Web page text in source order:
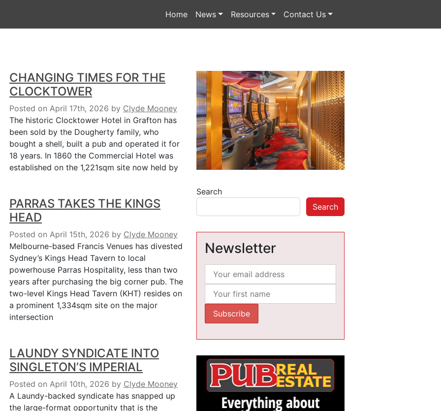
Home News Resources Contact Us
CHANGING TIMES FOR THE
CLOCKTOWER
Posted on April 17th, 2026 by Clyde Mooney
The historic Clocktower Hotel in Grafton has
been sold by the Dougherty family, who
bought a shell, built a pub and operated it for
18 years. In 1860 the Commercial Hotel was
established on the 1,221sqm site now held by
PARRAS TAKES THE KINGS
HEAD
Posted on April 15th, 2026 by Clyde Mooney
Melbourne-based Francis Venues has divested
Sydney’s Kings Head Tavern to local
powerhouse Parras Hospitality, less than two
years after purchasing the big corner pub. The
two-level Kings Head Tavern (KHT) resides on
a prominent 1,334sqm site on the major
intersection
LAUNDY SYNDICATE INTO
SINGLETON’S IMPERIAL
Posted on April 10th, 2026 by Clyde Mooney
A Laundy-backed syndicate has snapped up
the large-format opportunity that is the
Search
Search
Newsletter